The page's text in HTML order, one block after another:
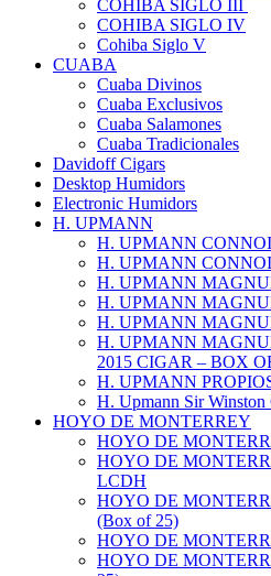
COHIBA SIGLO III
COHIBA SIGLO IV
Cohiba Siglo V
CUABA
Cuaba Divinos
Cuaba Exclusivos
Cuaba Salamones
Cuaba Tradicionales
Davidoff Cigars
Desktop Humidors
Electronic Humidors
H. UPMANN
H. UPMANN
H. UPMANN
H. UPMANN
H. UPMANN
H. UPMANN
H. UPMANN
2015 CIGAR – BOX
H. UPMANN
H. Upmann Sir
HOYO DE MONTERREY
HOYO DE
HOYO DE
LCDH
HOYO DE
(Box of 25)
HOYO DE
HOYO DE